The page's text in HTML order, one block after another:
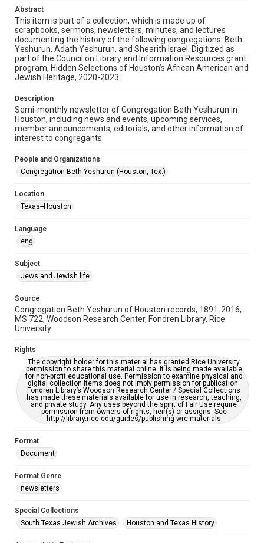
Format
Document
Format Genre
newsletters
2000s
Repository
Special Collections
Special Collections
South Texas Jewish Archives
Houston and Texas History
South Texas Jewish Archives
Synagogues
Accessibility Features
OCR
Accessibility
This item may have accessibility enhancements created by
AI, which means there might be misspellings and/or
accessible-format-request-form
Abstract
This item is part of a collection, which is made up of
scrapbooks, sermons, newsletters, minutes, and lectures
documenting the history of the following congregations: Beth
Yeshurun, Adath Yeshurun, and Shearith Israel. Digitized as
part of the Council on Library and Information Resources grant
program, Hidden Selections of Houston’s African American and
Jewish Heritage, 2020-2023.
Description
Semi-monthly newsletter of Congregation Beth Yeshurun in
Houston, including news and events, upcoming services,
member announcements, editorials, and other information of
interest to congregants.
People and Organizations
Congregation Beth Yeshurun (Houston, Tex.)
Location
Texas--Houston
Language
eng
Subject
Jews and Jewish life
Source
Congregation Beth Yeshurun of Houston records, 1891-2016,
MS 722, Woodson Research Center, Fondren Library, Rice
University
Rights
The copyright holder for this material has granted Rice University
permission to share this material online. It is being made available
for non-profit educational use. Permission to examine physical and
digital collection items does not imply permission for publication.
Fondren Library’s Woodson Research Center / Special Collections
has made these materials available for use in research, teaching,
and private study. Any uses beyond the spirit of Fair Use require
permission from owners of rights, heir(s) or assigns. See
http://library.rice.edu/guides/publishing-wrc-materials
Format
Document
Format Genre
newsletters
Special Collections
South Texas Jewish Archives
Houston and Texas History